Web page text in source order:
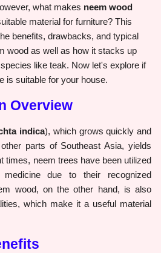
what makes neem wood
material for furniture? This
benefits, drawbacks, and typical
wood as well as how it stacks up
like teak. Now let's explore if
is suitable for your house.
Overview
indica), which grows quickly and
parts of Southeast Asia, yields
times, neem trees have been utilized
medicine due to their recognized
wood, on the other hand, is also
which make it a useful material